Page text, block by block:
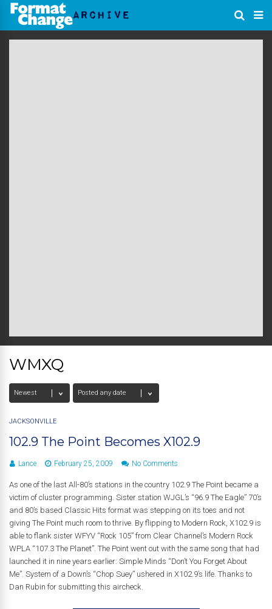
WMXQ
JACKSONVILLE
102.9 The Point Becomes X102.9
Lance February 25, 2009 No Comments
As one of the last All-80’s stations in the country 102.9 The Point became a
victim of cluster programming. Sister station WJGL’s “96.9 The Eagle” 70’s
and 80’s based Classic Hits format was stepping on its toes and not
giving The Point much room to thrive. By flipping to Modern Rock, X102.9 is
able to flank sister WFYV “Rock 105” from Clear Channel’s Modern Rock
WPLA “107.3 The Planet”. The Point went out with the same song that had
launched it in nine years earlier: Simple Minds “Don’t You Forget About
Me”. System of a Down’s “Chop Suey” ushered in X102.9’s life. Thanks to
Dan Rubin for submitting this aircheck.